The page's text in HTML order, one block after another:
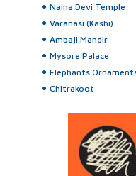
Naina Devi Temple
Varanasi (Kashi)
Ambaji Mandir
Mysore Palace
Elephants
Chitrakoot